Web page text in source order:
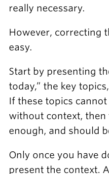
really necessary.
However, correcting
easy.
Start by presenting
today,” the key
If these topics
without context, then
enough, and should
Only once you have
present the context.